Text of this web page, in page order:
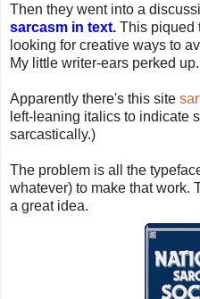
Then they went into a
sarcasm in text. This piqued
looking for creative ways to
My little writer-ears perked up.
Apparently there's this site
left-leaning italics to indicate
sarcastically.)
The problem is all the
whatever) to make that work.
a great idea.